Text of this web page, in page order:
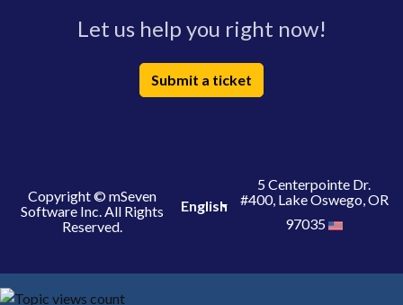
Let us help you right now!
Submit a ticket
Copyright © mSeven
Software Inc. All Rights
Reserved.
English
5 Centerpointe Dr.
#400, Lake Oswego, OR
97035